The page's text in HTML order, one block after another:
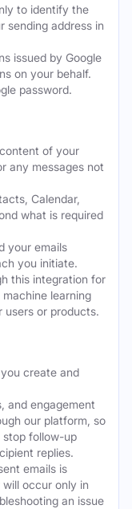
to identify the
sending address in
issued by Google
on your behalf.
password.
of your
any messages not
Calendar,
what is required
your emails
you initiate.
this integration for
learning
users or products.
create and
and engagement
our platform, so
stop follow-up
replies.
emails is
occur only in
an issue